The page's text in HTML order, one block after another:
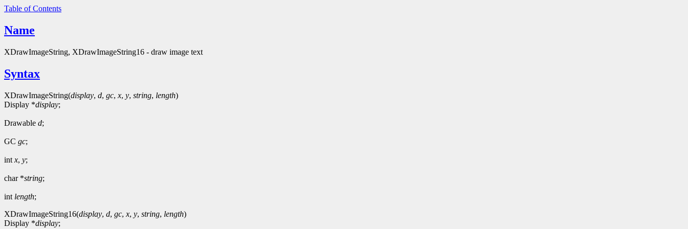
Table of Contents
Name
XDrawImageString, XDrawImageString16 - draw image text
Syntax
XDrawImageString(display, d, gc, x, y, string, length)
Display *display;
Drawable d;
GC gc;
int x, y;
char *string;
int length;
XDrawImageString16(display, d, gc, x, y, string, length)
Display *display;